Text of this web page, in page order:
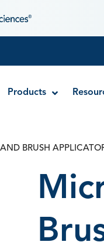
Products
Bite Wing Tabs
Cotton-Tipped Applicators
BRUSH